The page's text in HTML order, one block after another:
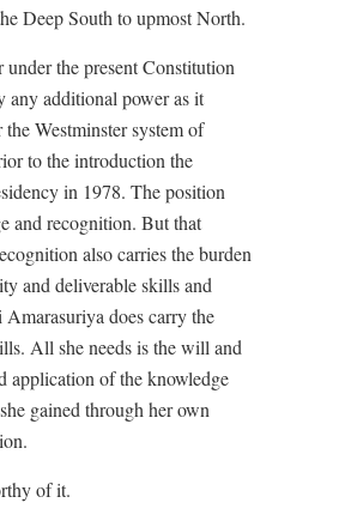
Deep South to upmost North.
the present Constitution
any additional power as it
the Westminster system of
to the introduction the
in 1978. The position
and recognition. But that
also carries the burden
and deliverable skills and
does carry the
All she needs is the will and
application of the knowledge
gained through her own
of it.